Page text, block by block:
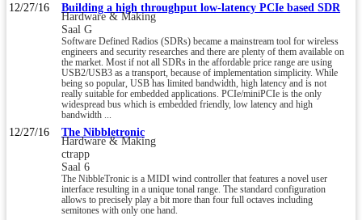
12/27/16 Building a high throughput low-latency PCIe based SDR
Hardware & Making
Saal G
Software Defined Radios (SDRs) became a mainstream tool for wireless
engineers and security researches and there are plenty of them available on
the market. Most if not all SDRs in the affordable price range are using
USB2/USB3 as a transport, because of implementation simplicity. While
being so popular, USB has limited bandwidth, high latency and is not
really suitable for embedded applications. PCIe/miniPCIe is the only
widespread bus which is embedded friendly, low latency and high
bandwidth ...
12/27/16 The Nibbletronic
Hardware & Making
ctrapp
Saal 6
The NibbleTronic is a MIDI wind controller that features a novel user
interface resulting in a unique tonal range. The standard configuration
allows to precisely play a bit more than four full octaves including
semitones with only one hand.